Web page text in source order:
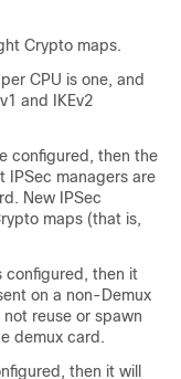
Crypto maps.
CPU is one, and
and IKEv2
configured, then the
IPSec managers are
New IPSec
maps (that is,
configured, then it
on a non-Demux
reuse or spawn
demux card.
then it will